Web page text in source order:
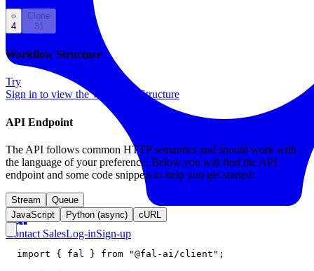
Contact SalesLog-inSign-up
4
Clone
31
Workflow Structure
Try
Sign in to view the Workflow Structure
API Endpoint
The API follows common HTTP semantics and should work with
the language of your preference. Below you will find the API
endpoint and some code snippets to help you get started:
Stream
Queue
JavaScript
Python (async) cURL
import { fal } from "@fal-ai/client" ;